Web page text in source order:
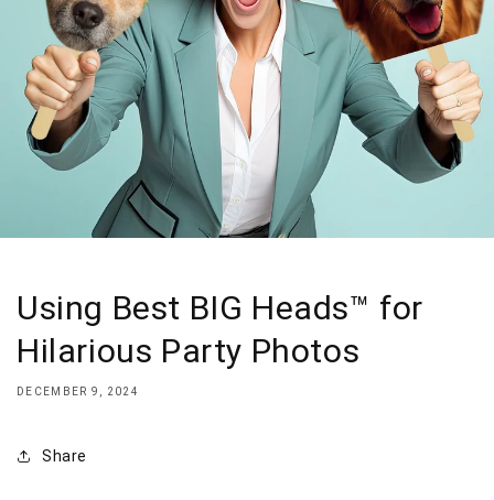
Using Best BIG Heads™ for
Hilarious Party Photos
DECEMBER 9, 2024
Share